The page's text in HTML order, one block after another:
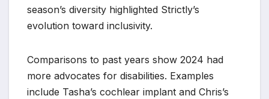
season’s diversity highlighted Strictly’s
evolution toward inclusivity.
Comparisons to past years show 2024 had
more advocates for disabilities. Examples
include Tasha’s cochlear implant and Chris’s